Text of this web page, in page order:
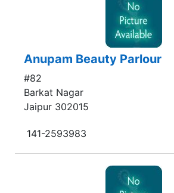
Anupam Beauty Parlour
#82
Barkat Nagar
Jaipur 302015
141-2593983